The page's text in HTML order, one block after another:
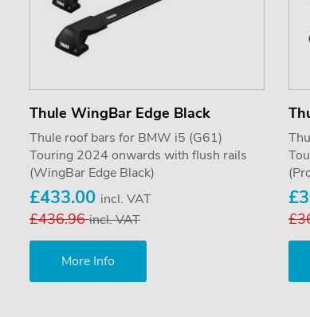
Thule WingBar Edge Black
Thule roof bars for BMW i5 (G61)
Touring 2024 onwards with flush rails
(WingBar Edge Black)
£433.00 incl. VAT
£436.96incl. VAT
More Info